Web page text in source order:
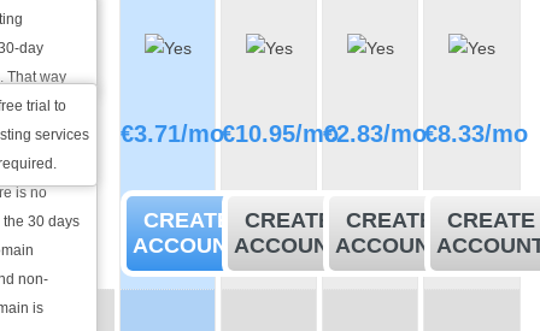
is a
content
day
That way
a month
your
we will
is no
the 30 days
non-
is
30-Day
Free Trial
trial to
services
Monthly
price
€3.71/mo€10.95/mo
€2.83/mo€8.33/mo
CREATE
ACCOUNT
CREATE
ACCOUNT
CREATE
ACCOUNT
CREATE
BASIC